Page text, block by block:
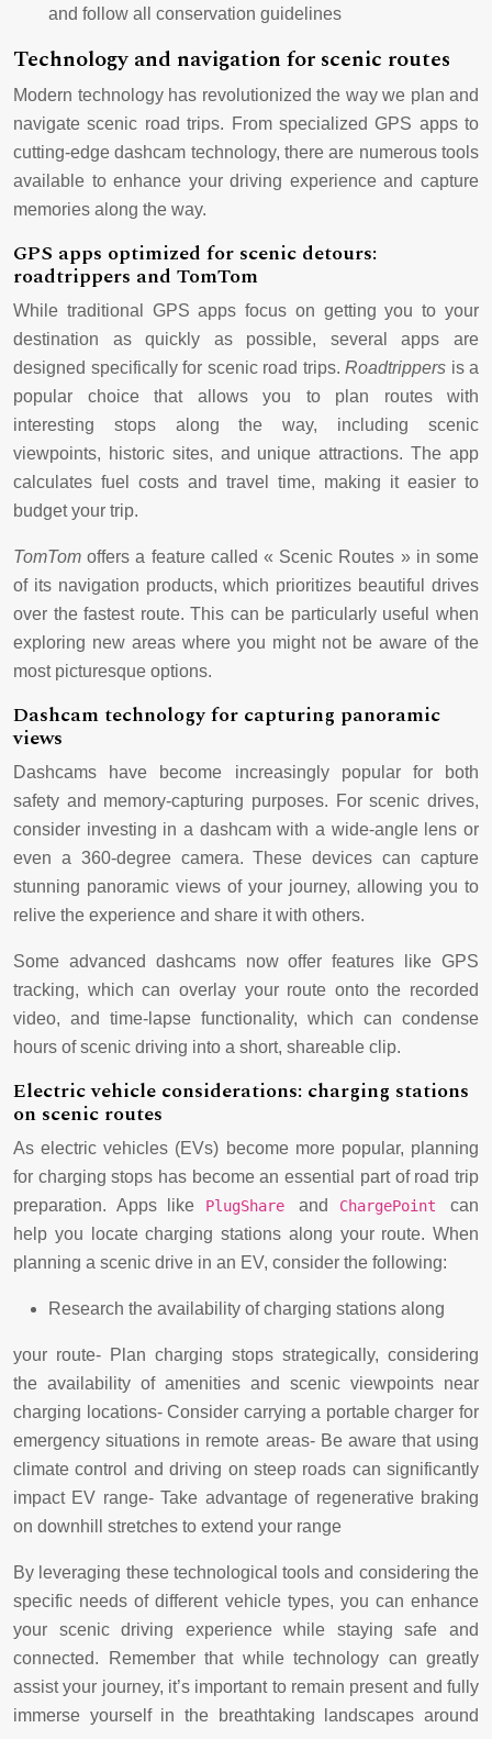
and follow all conservation guidelines
Technology and navigation for scenic routes
Modern technology has revolutionized the way we plan and
navigate scenic road trips. From specialized GPS apps to
cutting-edge dashcam technology, there are numerous tools
available to enhance your driving experience and capture
memories along the way.
GPS apps optimized for scenic detours:
roadtrippers and TomTom
While traditional GPS apps focus on getting you to your
destination as quickly as possible, several apps are
designed specifically for scenic road trips. Roadtrippers is a
popular choice that allows you to plan routes with
interesting stops along the way, including scenic
viewpoints, historic sites, and unique attractions. The app
calculates fuel costs and travel time, making it easier to
budget your trip.
TomTomoffers a feature called « Scenic Routes » in some
of its navigation products, which prioritizes beautiful drives
over the fastest route. This can be particularly useful when
exploring new areas where you might not be aware of the
most picturesque options.
Dashcam technology for capturing panoramic
views
Dashcams have become increasingly popular for both
safety and memory-capturing purposes. For scenic drives,
consider investing in a dashcam with a wide-angle lens or
even a 360-degree camera. These devices can capture
stunning panoramic views of your journey, allowing you to
relive the experience and share it with others.
Some advanced dashcams now offer features like GPS
tracking, which can overlay your route onto the recorded
video, and time-lapse functionality, which can condense
hours of scenic driving into a short, shareable clip.
Electric vehicle considerations: charging stations
on scenic routes
As electric vehicles (EVs) become more popular, planning
for charging stops has become an essential part of road trip
preparation. Apps like
PlugShare and ChargePoint can
help you locate charging stations along your route. When
planning a scenic drive in an EV, consider the following:
Research the availability of charging stations along
your route- Plan charging stops strategically, considering
the availability of amenities and scenic viewpoints near
charging locations- Consider carrying a portable charger for
emergency situations in remote areas- Be aware that using
climate control and driving on steep roads can significantly
impact EV range- Take advantage of regenerative braking
on downhill stretches to extend your range
By leveraging these technological tools and considering the
specific needs of different vehicle types, you can enhance
your scenic driving experience while staying safe and
connected. Remember that while technology can greatly
assist your journey, it’s important to remain present and fully
immerse yourself in the breathtaking landscapes around